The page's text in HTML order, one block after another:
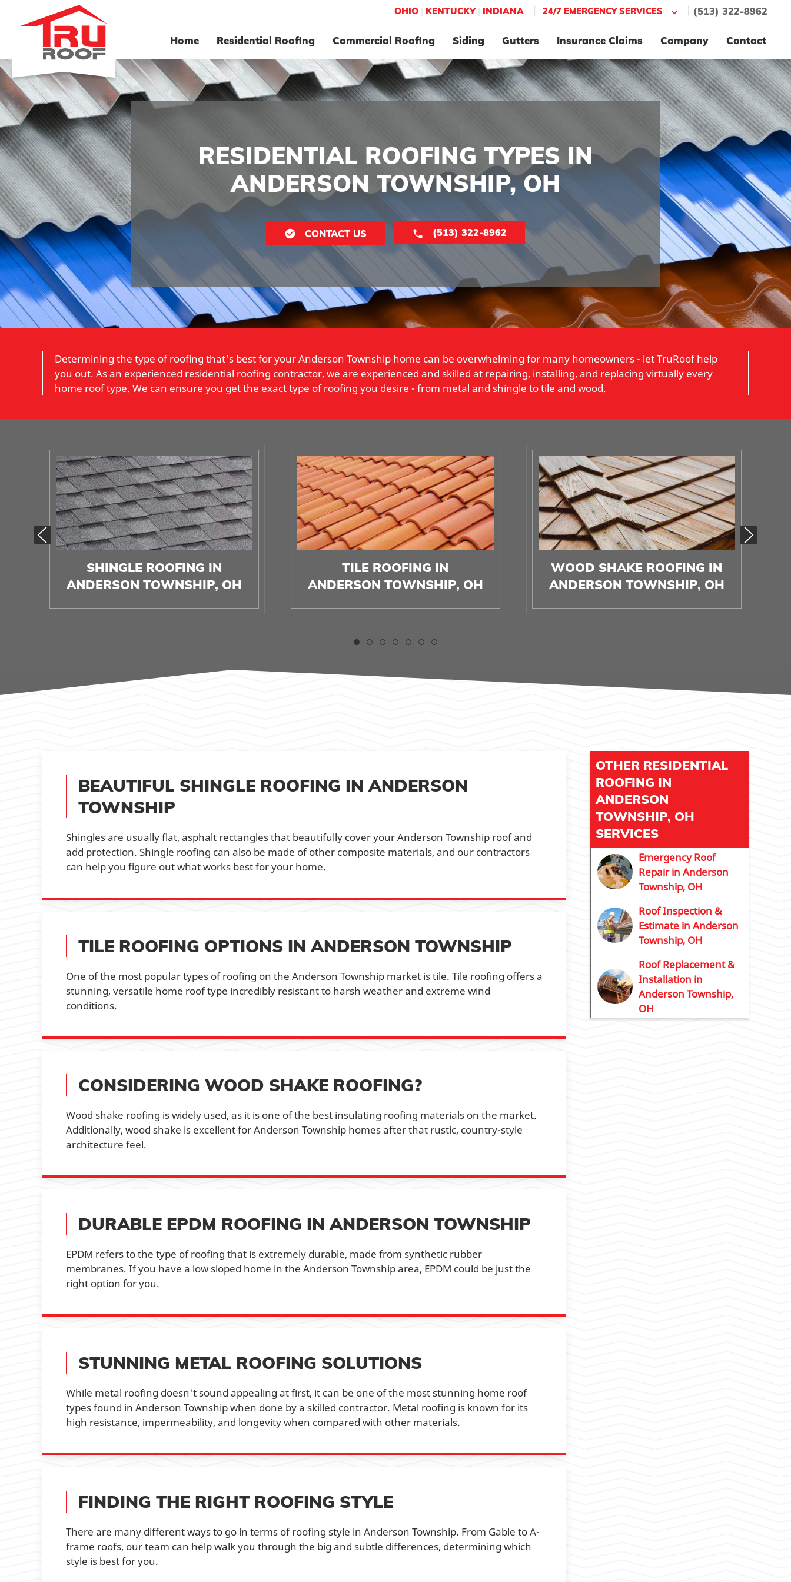
OHIO KENTUCKY| INDIANA | 24/7 EMERGENCY SERVICES | (513) 322-8962
Home Residential Roofing Commercial Roofing Siding Gutters Insurance Claims Company Contact
RESIDENTIAL ROOFING TYPES IN
ANDERSON TOWNSHIP, OH
CONTACT US (513) 322-8962
Determining the type of roofing that's best for your Anderson Township home can be overwhelming for many homeowners - let TruRoof help
you out. As an experienced residential roofing contractor, we are experienced and skilled at repairing, installing, and replacing virtually every
home roof type. We can ensure you get the exact type of roofing you desire - from metal and shingle to tile and wood.
SHINGLE ROOFING IN
ANDERSON TOWNSHIP, OH
TILE ROOFING IN
ANDERSON TOWNSHIP, OH
WOOD SHAKE ROOFING IN
ANDERSON TOWNSHIP, OH
BEAUTIFUL SHINGLE ROOFING IN ANDERSON
TOWNSHIP
Shingles are usually flat, asphalt rectangles that beautifully cover your Anderson Township roof and
add protection. Shingle roofing can also be made of other composite materials, and our contractors
can help you figure out what works best for your home.
TILE ROOFING OPTIONS IN ANDERSON TOWNSHIP
One of the most popular types of roofing on the Anderson Township market is tile. Tile roofing offers a
stunning, versatile home roof type incredibly resistant to harsh weather and extreme wind
conditions.
CONSIDERING WOOD SHAKE ROOFING?
Wood shake roofing is widely used, as it is one of the best insulating roofing materials on the market.
Additionally, wood shake is excellent for Anderson Township homes after that rustic, country-style
architecture feel.
DURABLE EPDM ROOFING IN ANDERSON TOWNSHIP
EPDM refers to the type of roofing that is extremely durable, made from synthetic rubber
membranes. If you have a low sloped home in the Anderson Township area, EPDM could be just the
right option for you.
STUNNING METAL ROOFING SOLUTIONS
While metal roofing doesn't sound appealing at first, it can be one of the most stunning home roof
types found in Anderson Township when done by a skilled contractor. Metal roofing is known for its
high resistance, impermeability, and longevity when compared with other materials.
FINDING THE RIGHT ROOFING STYLE
There are many different ways to go in terms of roofing style in Anderson Township. From Gable to A-
frame roofs, our team can help walk you through the big and subtle differences, determining which
style is best for you.
OTHER RESIDENTIAL
ROOFING IN
ANDERSON
TOWNSHIP, OH
SERVICES
Emergency Roof
Repair in Anderson
Township, OH
Roof Inspection &
Estimate in Anderson
Township, OH
Roof Replacement &
Installation in
Anderson Township,
OH